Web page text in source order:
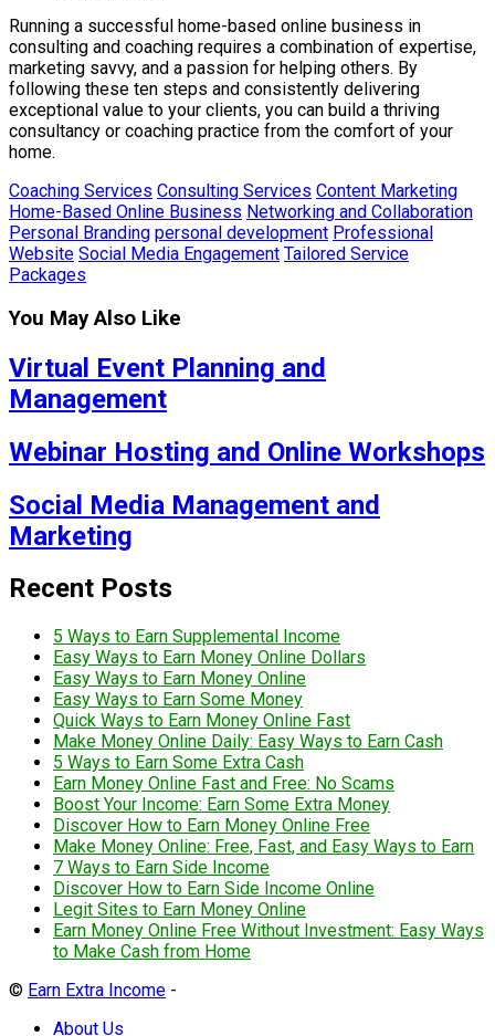
Running a successful home-based online business in
consulting and coaching requires a combination of expertise,
marketing savvy, and a passion for helping others. By
following these ten steps and consistently delivering
exceptional value to your clients, you can build a thriving
consultancy or coaching practice from the comfort of your
home.
Coaching Services Consulting Services Content Marketing
Home-Based Online Business Networking and Collaboration
Personal Branding personal development Professional
Website Social Media Engagement Tailored Service
Packages
You May Also Like
Virtual Event Planning and
Management
Webinar Hosting and Online Workshops
Social Media Management and
Marketing
Recent Posts
5 Ways to Earn Supplemental Income
Easy Ways to Earn Money Online Dollars
Easy Ways to Earn Money Online
Easy Ways to Earn Some Money
Quick Ways to Earn Money Online Fast
Make Money Online Daily: Easy Ways to Earn Cash
5 Ways to Earn Some Extra Cash
Earn Money Online Fast and Free: No Scams
Boost Your Income: Earn Some Extra Money
Discover How to Earn Money Online Free
Make Money Online: Free, Fast, and Easy Ways to Earn
7 Ways to Earn Side Income
Discover How to Earn Side Income Online
Legit Sites to Earn Money Online
Earn Money Online Free Without Investment: Easy Ways
to Make Cash from Home
© Earn Extra Income -
About Us